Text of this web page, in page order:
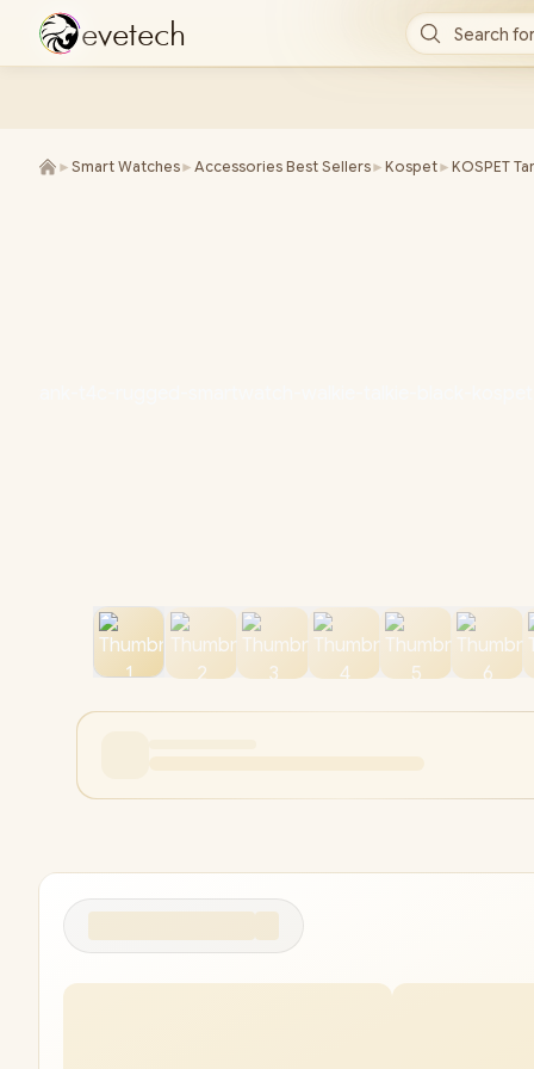
evetech Search
► Smart Watches► Accessories Best Sellers► Kospet► KOSPET